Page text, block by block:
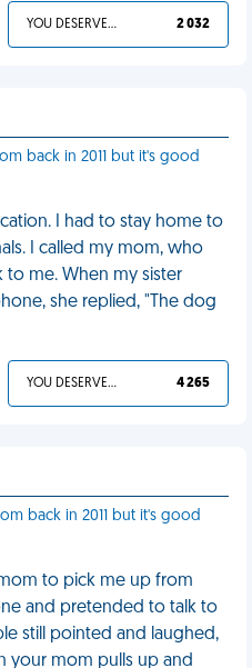
YOU DESERVED IT 2 032
back in 2011 but it's good
I had to stay home to
I called my mom, who
to me. When my sister
she replied, "The dog
YOU DESERVED IT 4 265
back in 2011 but it's good
to pick me up from
and pretended to talk to
still pointed and laughed,
your mom pulls up and